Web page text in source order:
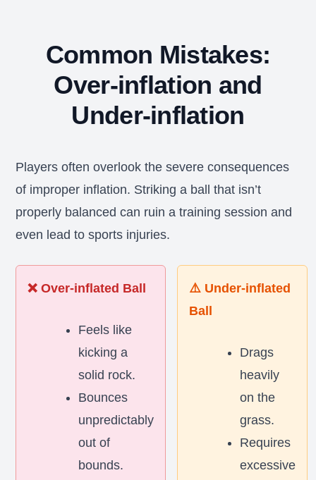
Common Mistakes:
Over-inflation and
Under-inflation
Players often overlook the severe consequences
of improper inflation. Striking a ball that isn’t
properly balanced can ruin a training session and
even lead to sports injuries.
❌ Over-inflated Ball
Feels like
kicking a
solid rock.
Bounces
unpredictably
out of
bounds.
⚠️ Under-inflated
Ball
Drags
heavily
on the
grass.
Requires
excessive